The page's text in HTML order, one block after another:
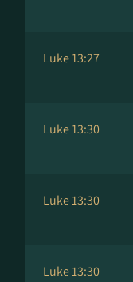
Luke 13:27
Luke 13:30
Luke 13:30
Luke 13:30